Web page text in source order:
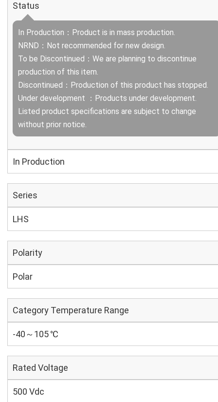
Status
In Production：Product is in mass production.
NRND：Not recommended for new design.
To be Discontinued：We are planning to discontinue
production of this item.
Discontinued：Production of this product has stopped.
Under development ：Products under development.
Listed product specifications are subject to change
without prior notice.
In Production
Series
LHS
Polarity
Polar
Category Temperature Range
-40～105 ℃
Rated Voltage
500 Vdc